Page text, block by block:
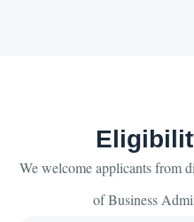
We welcome applicants from
of Business